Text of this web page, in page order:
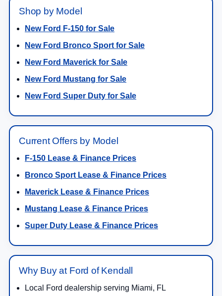
Shop by Model
New Ford F-150 for Sale
New Ford Bronco Sport for Sale
New Ford Maverick for Sale
New Ford Mustang for Sale
New Ford Super Duty for Sale
Current Offers by Model
F-150 Lease & Finance Prices
Bronco Sport Lease & Finance Prices
Maverick Lease & Finance Prices
Mustang Lease & Finance Prices
Super Duty Lease & Finance Prices
Why Buy at Ford of Kendall
Local Ford dealership serving Miami, FL